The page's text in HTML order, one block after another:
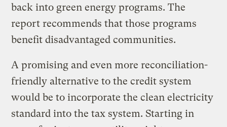
back into green energy programs. The
report recommends that those programs
benefit disadvantaged communities.
A promising and even more reconciliation-
friendly alternative to the credit system
would be to incorporate the clean electricity
standard into the tax system. Starting in